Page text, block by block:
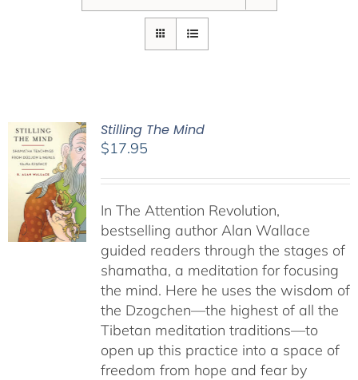
Stilling The Mind
$17.95
In The Attention Revolution,
bestselling author Alan Wallace
guided readers through the stages of
shamatha, a meditation for focusing
the mind. Here he uses the wisdom of
the Dzogchen—the highest of all the
Tibetan meditation traditions—to
open up this practice into a space of
freedom from hope and fear by